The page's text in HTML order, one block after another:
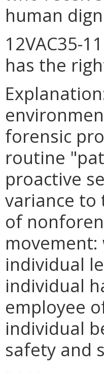
human
12VAC35-
has the
forensic
routine
proactive
variance to
of
individual
individual
employee
individual
safety and